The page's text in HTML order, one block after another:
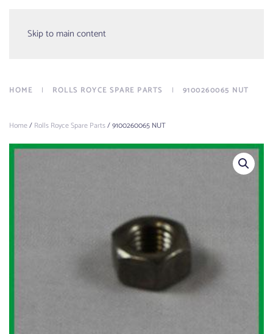
Skip to main content
Menu
HOME ROLLS ROYCE SPARE PARTS 9100260065 NUT
Home/ Rolls Royce Spare Parts/ 9100260065 NUT